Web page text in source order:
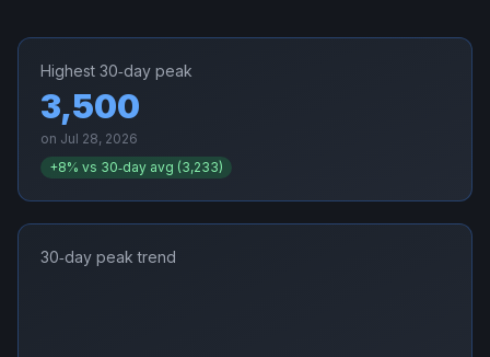
Highest 30‑day peak
3,500
on Jul 28, 2026
+8% vs 30‑day avg (3,233)
30‑day peak trend